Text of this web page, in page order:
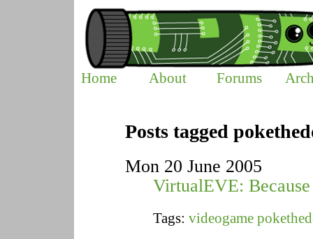
Home About Forums
Posts tagged
Mon 20 June 2005
VirtualEVE:
Tags: videogame